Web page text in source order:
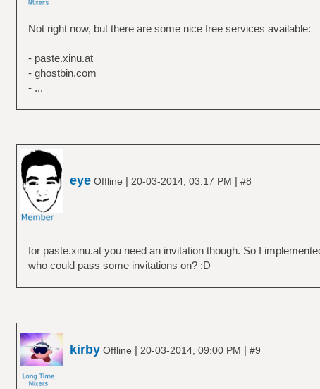
Not right now, but there are some nice free services available:
- paste.xinu.at
- ghostbin.com
- ...
eyeOffline | 20-03-2014, 03:17 PM | #8
for paste.xinu.at you need an invitation though. So I
who could pass some invitations on? :D
kirbyOffline | 20-03-2014, 09:00 PM | #9